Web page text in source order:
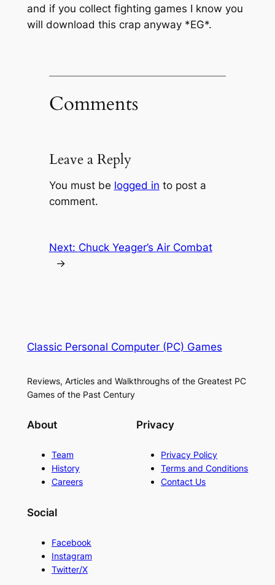
and if you collect fighting games I know you
will download this crap anyway *EG*.
Comments
Leave a Reply
You must be logged in to post a
comment.
Next: Chuck Yeager’s Air Combat
→
Classic Personal Computer (PC) Games
Reviews, Articles and Walkthroughs of the Greatest PC
Games of the Past Century
About
Team
History
Careers
Privacy
Privacy Policy
Terms and Conditions
Contact Us
Social
Facebook
Instagram
Twitter/X